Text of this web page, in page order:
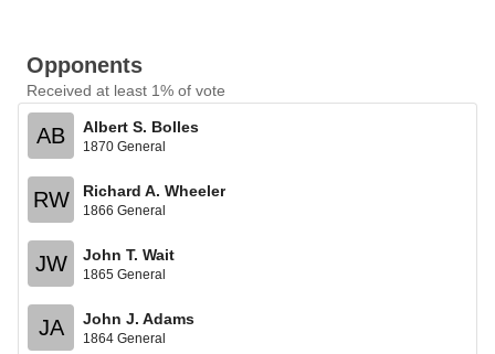
Opponents
Received at least 1% of vote
AB Albert S. Bolles
1870 General
RW Richard A. Wheeler
1866 General
JW John T. Wait
1865 General
JA John J. Adams
1864 General